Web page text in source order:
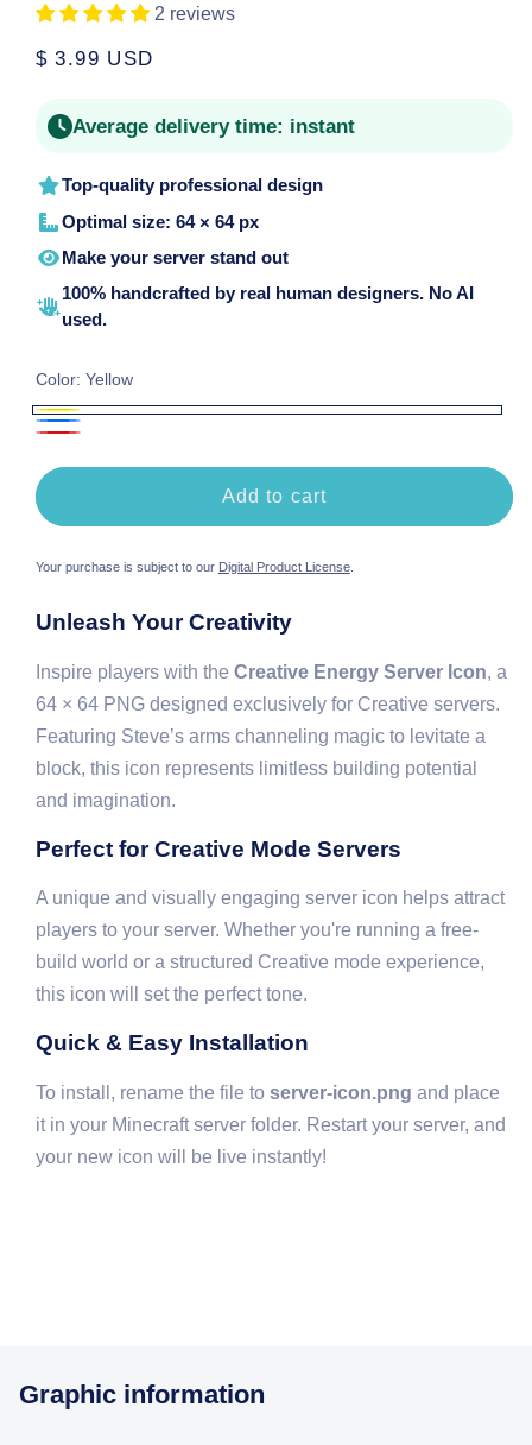
2 reviews
Regular
$ 3.99 USD
Average delivery time: instant
Top-quality professional design
Optimal size: 64 × 64 px
Make your server stand out
100% handcrafted by real human designers. No AI
used.
Color: Yellow
Yellow
Blue
Add to cart
Your purchase is subject to our Digital Product License.
Unleash Your Creativity
Inspire players with the Creative Energy Server Icon, a
64 × 64 PNG designed exclusively for Creative servers.
Featuring Steve’s arms channeling magic to levitate a
block, this icon represents limitless building potential
and imagination.
Perfect for Creative Mode Servers
A unique and visually engaging server icon helps attract
players to your server. Whether you're running a free-
build world or a structured Creative mode experience,
this icon will set the perfect tone.
Quick & Easy Installation
To install, rename the file to server-icon.png and place
it in your Minecraft server folder. Restart your server, and
your new icon will be live instantly!
Graphic information